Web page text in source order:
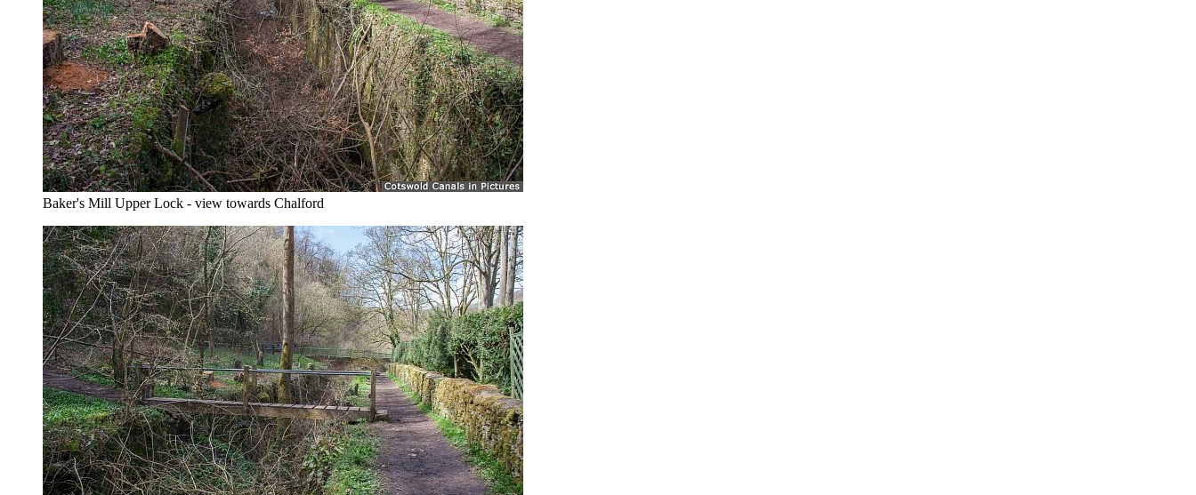
Baker's Mill Upper Lock - view towards Chalford